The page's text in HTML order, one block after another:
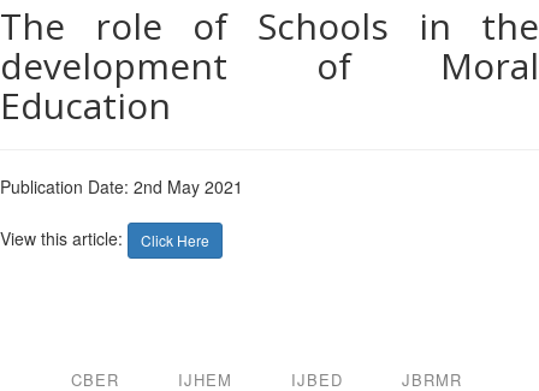
The role of Schools in the
development of Moral
Education
Publication Date: 2nd May 2021
View this article: Click Here
CBER IJHEM IJBED JBRMR